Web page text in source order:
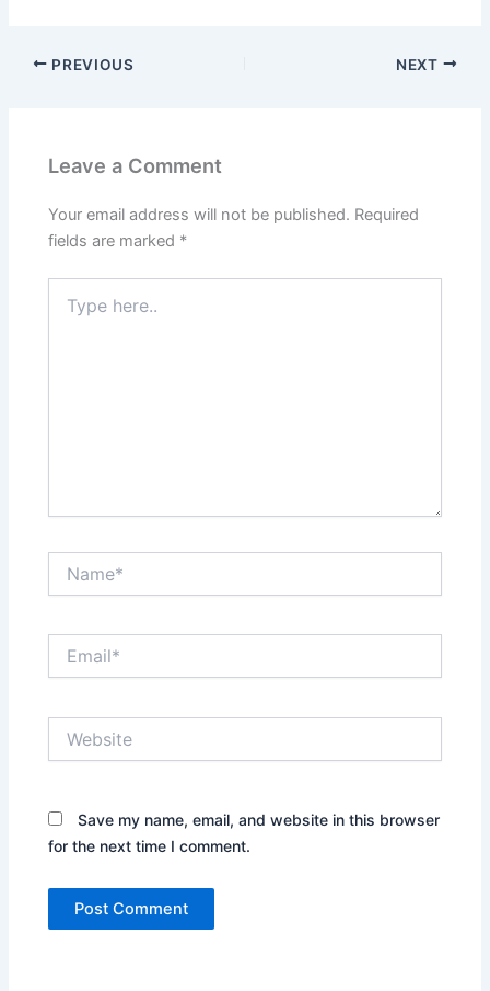
PREVIOUS NEXT
Leave a Comment
Your email address will not be published. Required
fields are marked *
here..
Save my name, email, and website in this browser
for the next time I comment.